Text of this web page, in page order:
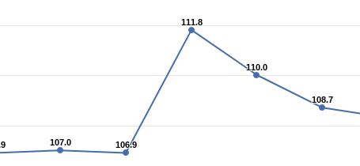
107.0
107.0 106.9
106.9
111.8
111.8
110.0
110.0
108.7
108.7